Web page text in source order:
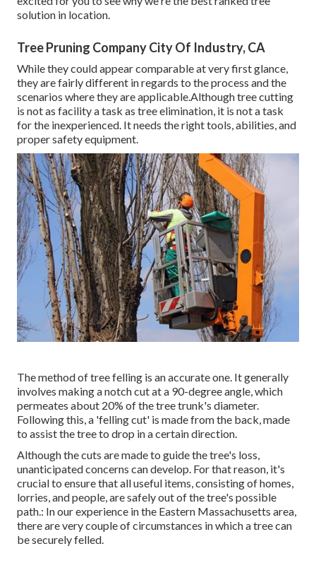
solution in location.
Tree Pruning Company City Of Industry, CA
While they could appear comparable at very first glance,
they are fairly different in regards to the process and the
scenarios where they are applicable.Although tree cutting
is not as facility a task as tree elimination, it is not a task
for the inexperienced. It needs the right tools, abilities, and
proper safety equipment.
The method of tree felling is an accurate one. It generally
involves making a notch cut at a 90-degree angle, which
permeates about 20% of the tree trunk's diameter.
Following this, a 'felling cut' is made from the back, made
to assist the tree to drop in a certain direction.
Although the cuts are made to guide the tree's loss,
unanticipated concerns can develop. For that reason, it's
crucial to ensure that all useful items, consisting of homes,
lorries, and people, are safely out of the tree's possible
path.: In our experience in the Eastern Massachusetts area,
there are very couple of circumstances in which a tree can
be securely felled.